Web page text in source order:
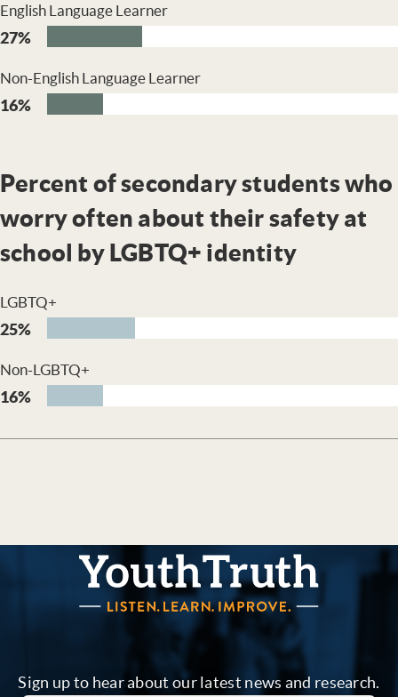
English Language Learner
27%
Non-English Language Learner
16%
Percent of secondary students who
worry often about their safety at
school by LGBTQ+ identity
LGBTQ+
25%
Non-LGBTQ+
16%
YouthTruth Survey
Sign up to hear about our latest news and research.